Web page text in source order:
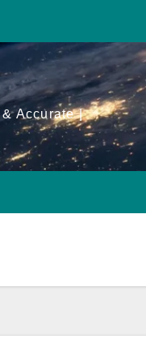
Accurate |